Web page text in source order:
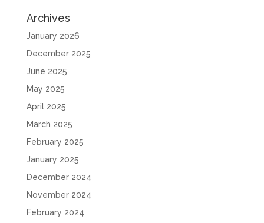
Archives
January 2026
December 2025
June 2025
May 2025
April 2025
March 2025
February 2025
January 2025
December 2024
November 2024
February 2024